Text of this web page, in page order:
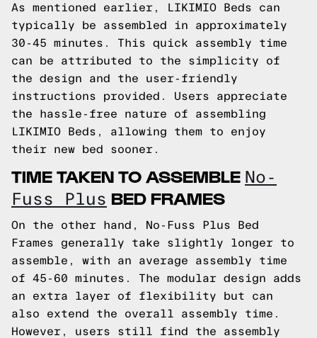
As mentioned earlier, LIKIMIO Beds can
typically be assembled in approximately
30-45 minutes. This quick assembly time
can be attributed to the simplicity of
the design and the user-friendly
instructions provided. Users appreciate
the hassle-free nature of assembling
LIKIMIO Beds, allowing them to enjoy
their new bed sooner.
TIME TAKEN TO ASSEMBLE No-
Fuss Plus BED FRAMES
On the other hand, No-Fuss Plus Bed
Frames generally take slightly longer to
assemble, with an average assembly time
of 45-60 minutes. The modular design adds
an extra layer of flexibility but can
also extend the overall assembly time.
However, users still find the assembly